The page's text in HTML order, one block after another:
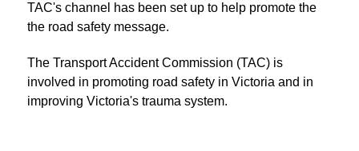
TAC's channel has been set up to help promote the
the road safety message.
The Transport Accident Commission (TAC) is
involved in promoting road safety in Victoria and in
improving Victoria's trauma system.